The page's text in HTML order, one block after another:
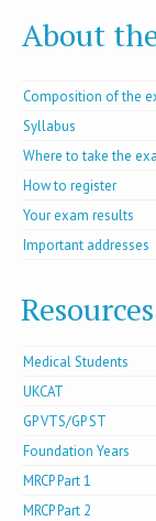
About
Composition of the
Syllabus
Where to take the
How to register
Your exam results
Important addresses
Medical Students
UKCAT
GP VTS/GP ST
Foundation Years
MRCP Part 1
MRCP Part 2